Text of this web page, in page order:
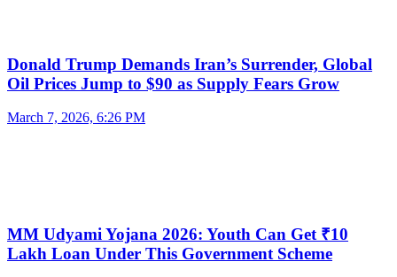
Donald Trump Demands Iran’s Surrender, Global
Oil Prices Jump to $90 as Supply Fears Grow
March 7, 2026, 6:26 PM
MM Udyami Yojana 2026: Youth Can Get ₹10
Lakh Loan Under This Government Scheme